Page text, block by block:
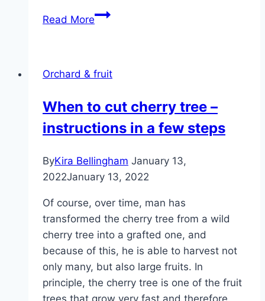
Read MoreRaspberry
care
A
to
|
Raspberry
Orchard & fruit
When to cut cherry tree –
instructions in a few steps
ByKira Bellingham January 13,
2022January 13, 2022
Of course, over time, man has
transformed the cherry tree from a wild
cherry tree into a grafted one, and
because of this, he is able to harvest not
only many, but also large fruits. In
principle, the cherry tree is one of the fruit
trees that grow very fast and therefore